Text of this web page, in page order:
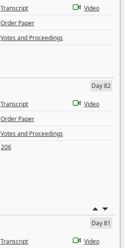
Transcript
Video
Order Paper
Votes and Proceedings
Day 82
Transcript
Video
Order Paper
Votes and Proceedings
206
Day 81
Transcript Video